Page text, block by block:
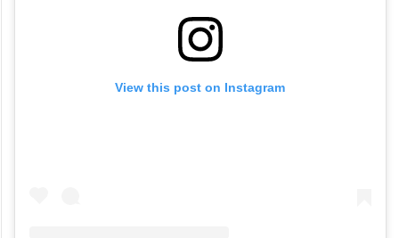
View this post on Instagram